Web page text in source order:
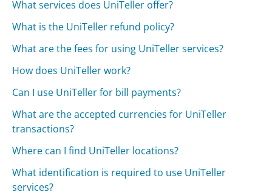
What services does UniTeller offer?
What is the UniTeller refund policy?
What are the fees for using UniTeller services?
How does UniTeller work?
Can I use UniTeller for bill payments?
What are the accepted currencies for UniTeller
transactions?
Where can I find UniTeller locations?
What identification is required to use UniTeller
services?